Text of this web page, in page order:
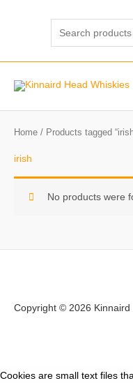
Home / Products tagged
irish
No products were
Copyright © 2026
Cookies are small text files